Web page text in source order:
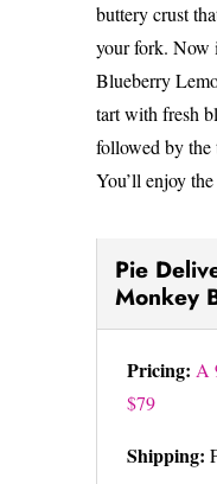
buttery crust
your fork. Now
Blueberry
tart with fresh
followed by the
You’ll enjoy
Pie
Monkey
Pricing: A
$79
Shipping: